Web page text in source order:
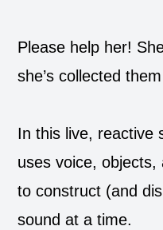
Please help her!
she’s collected
In this live, reactive
uses voice, objects,
to construct (and
sound at a time.